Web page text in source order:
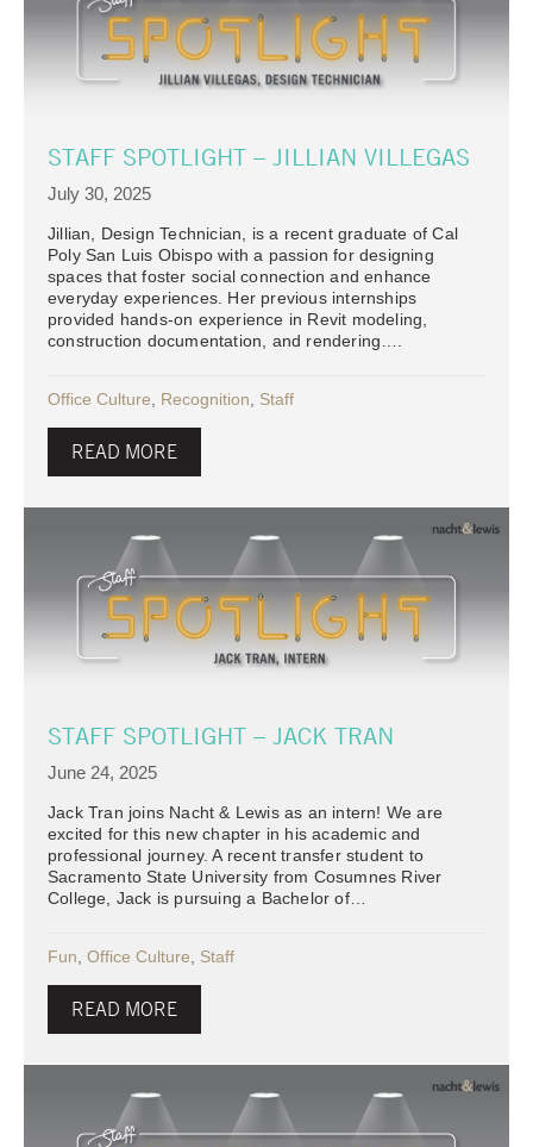
STAFF SPOTLIGHT – JILLIAN VILLEGAS
July 30, 2025
Jillian, Design Technician, is a recent graduate of Cal
Poly San Luis Obispo with a passion for designing
spaces that foster social connection and enhance
everyday experiences. Her previous internships
provided hands-on experience in Revit modeling,
construction documentation, and rendering….
Office Culture Recognition Staff
READ MORE
STAFF SPOTLIGHT – JACK TRAN
June 24, 2025
Jack Tran joins Nacht & Lewis as an intern! We are
excited for this new chapter in his academic and
professional journey. A recent transfer student to
Sacramento State University from Cosumnes River
College, Jack is pursuing a Bachelor of…
Fun Office Culture Staff
READ MORE